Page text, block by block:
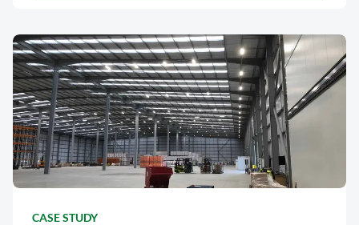
CASE STUDY